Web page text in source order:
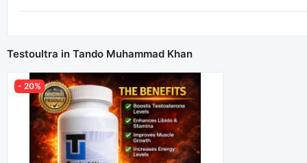
Testoultra in Tando Muhammad Khan
- 20%